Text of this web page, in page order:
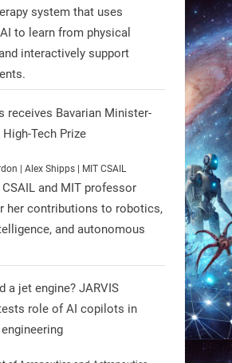
1 year ago
robots aren’t just evolving
the next phase of
#Robots
iIb2lUrJdh
1 year ago
at #EPFL and
have
system that uses
to learn from physical
interactively support
receives Bavarian Minister-
Tech Prize
| Alex Shipps | MIT CSAIL
and MIT professor
her contributions to robotics,
and autonomous
a jet engine? JARVIS
role of AI copilots in